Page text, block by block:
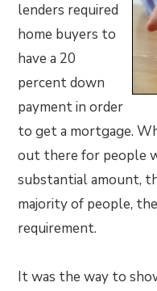
lenders required
home buyers to
have a 20
percent down
payment in order
to get a mortgage.
out there for people
substantial amount,
majority of people,
requirement.
It was the way to